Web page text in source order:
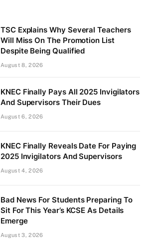
TSC Explains Why Several Teachers
Will Miss On The Promotion List
Despite Being Qualified
August 8, 2026
KNEC Finally Pays All 2025 Invigilators
And Supervisors Their Dues
August 6, 2026
KNEC Finally Reveals Date For Paying
2025 Invigilators And Supervisors
August 4, 2026
Bad News For Students Preparing To
Sit For This Year’s KCSE As Details
Emerge
August 3, 2026